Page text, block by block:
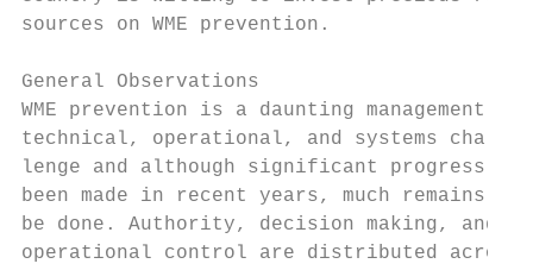
sources on WME prevention.
General Observations
WME prevention is a daunting
technical, operational, and systems
lenge and although significant progress
been made in recent years, much
be done. Authority, decision making,
operational control are distributed